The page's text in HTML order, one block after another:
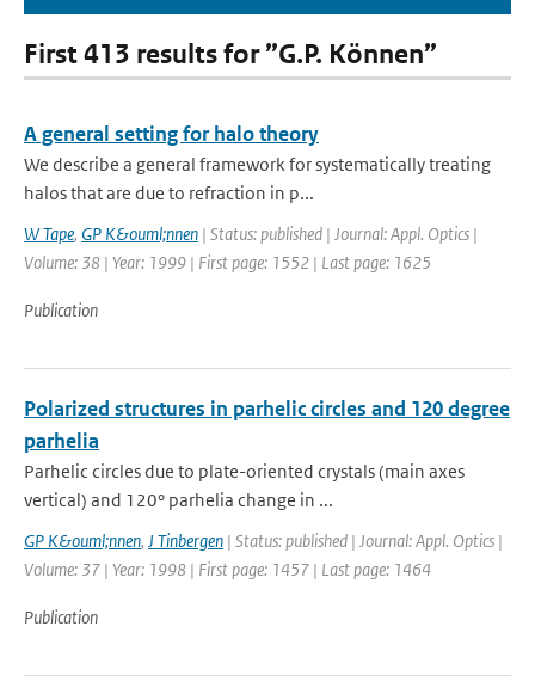
First 413 results for ”G.P. Können”
A general setting for halo theory
We describe a general framework for systematically treating
halos that are due to refraction in p...
W Tape, GP K&ouml;nnen | Status: published | Journal: Appl. Optics |
Volume: 38 | Year: 1999 | First page: 1552 | Last page: 1625
Publication
Polarized structures in parhelic circles and 120 degree
parhelia
Parhelic circles due to plate-oriented crystals (main axes
vertical) and 120° parhelia change in ...
GP K&ouml;nnen, J Tinbergen | Status: published | Journal: Appl. Optics |
Volume: 37 | Year: 1998 | First page: 1457 | Last page: 1464
Publication